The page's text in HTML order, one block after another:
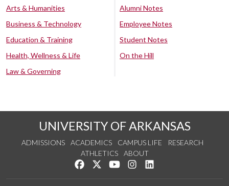
Arts & Humanities
Business & Technology
Education & Training
Health, Wellness & Life
Law & Governing
Alumni Notes
Employee Notes
Student Notes
On the Hill
UNIVERSITY OF ARKANSAS
ADMISSIONS ACADEMICS CAMPUS LIFE
RESEARCH
ATHLETICS
ABOUT
Like us on Facebook
Follow us on Twitter
Watch us on YouTube
See us on Instagram